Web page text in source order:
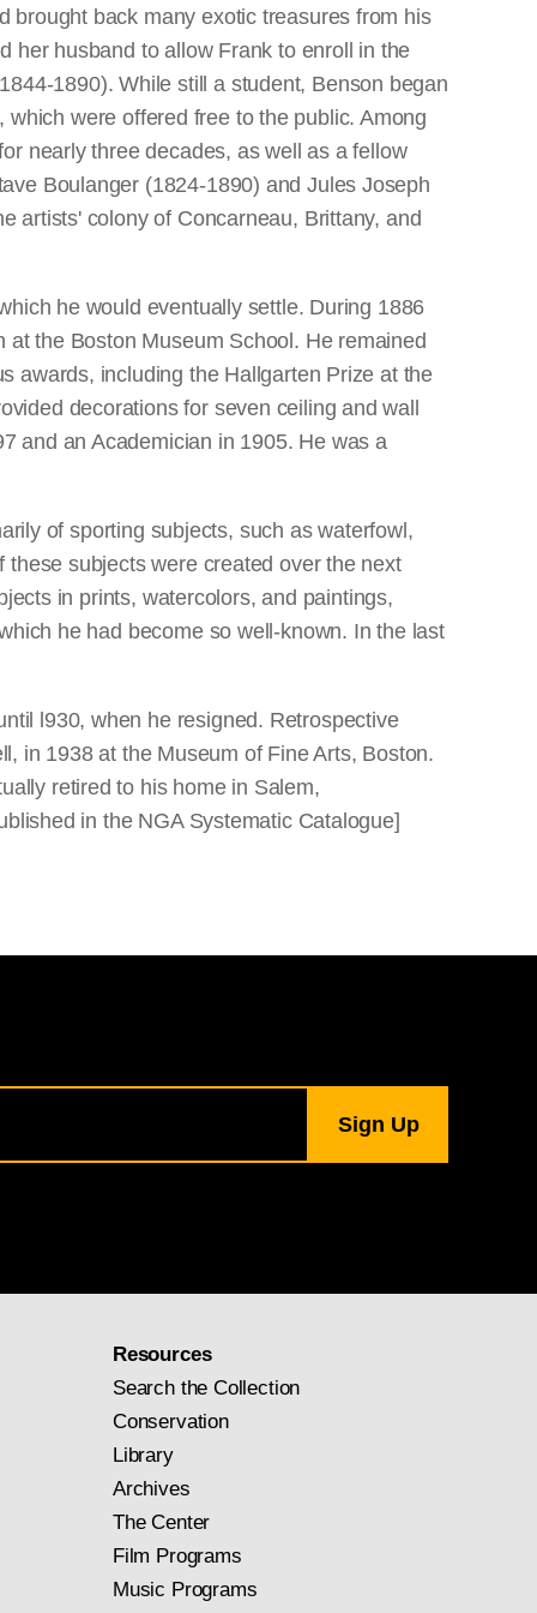
brought back many exotic treasures from his
her husband to allow Frank to enroll in the
1890). While still a student, Benson began
were offered free to the public. Among
nearly three decades, as well as a fellow
Boulanger (1824-1890) and Jules Joseph
artists' colony of Concarneau, Brittany, and
he would eventually settle. During 1886
the Boston Museum School. He remained
awards, including the Hallgarten Prize at the
decorations for seven ceiling and wall
and an Academician in 1905. He was a
of sporting subjects, such as waterfowl,
subjects were created over the next
in prints, watercolors, and paintings,
he had become so well-known. In the last
l930, when he resigned. Retrospective
in 1938 at the Museum of Fine Arts, Boston.
retired to his home in Salem,
in the NGA Systematic Catalogue]
Resources
Search the Collection
Conservation
Library
Archives
The Center
Film Programs
Music Programs